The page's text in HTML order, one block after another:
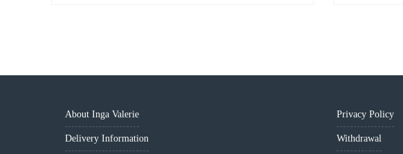
About Inga Valerie
Delivery Information
Privacy Policy
Withdrawal